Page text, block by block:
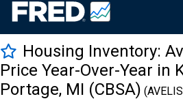
Housing Inventory:
Price Year-Over-Year in
Portage, MI (CBSA)